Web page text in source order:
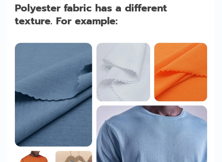
Polyester fabric has a different
texture. For example: